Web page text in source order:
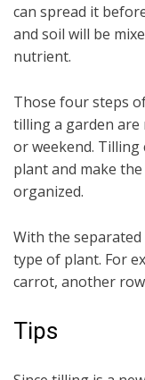
can spread it
and soil will be
nutrient.
Those four steps
tilling a garden are
or weekend.
plant and make
organized.
With the
type of plant. For
carrot, another
Tips